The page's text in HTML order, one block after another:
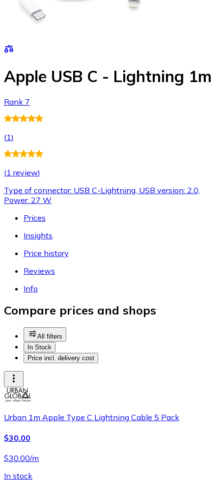
Apple USB C - Lightning 1m
Rank 7
(1)
(1 review)
Type of connector: USB C-Lightning, USB version: 2.0,
Power: 27 W
Prices
Insights
Price history
Reviews
Info
Compare prices and shops
All filters
In Stock
Price incl. delivery cost
Urban 1m Apple Type C Lightning Cable 5 Pack
$30.00
$30.00/m
In stock